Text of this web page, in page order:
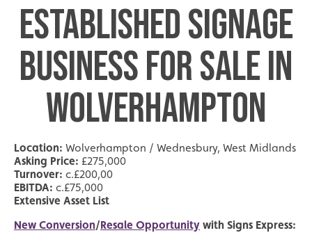
ESTABLISHED SIGNAGE
BUSINESS FOR SALE IN
WOLVERHAMPTON
Location: Wolverhampton / Wednesbury, West Midlands
Asking Price: £275,000
Turnover: c.£200,00
EBITDA: c.£75,000
Extensive Asset List
New Conversion/Resale Opportunity with Signs Express: